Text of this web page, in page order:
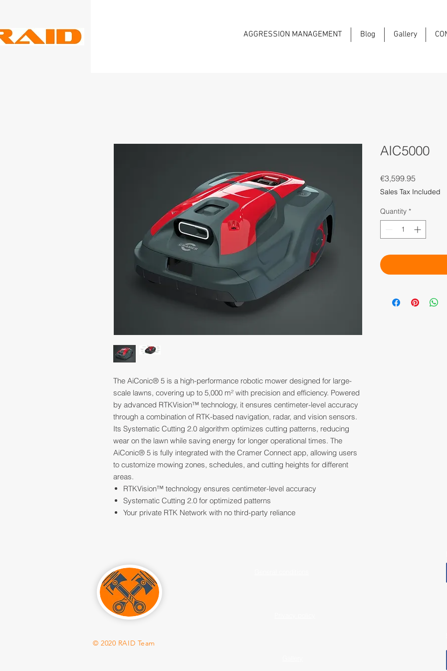
AGGRESSION MANAGEMENT Blog Gallery
The AiConic® 5 is a high-performance robotic mower designed for large-
scale lawns, covering up to 5,000 m² with precision and efficiency. Powered
by advanced RTKVision™ technology, it ensures centimeter-level accuracy
through a combination of RTK-based navigation, radar, and vision sensors.
Its Systematic Cutting 2.0 algorithm optimizes cutting patterns, reducing
wear on the lawn while saving energy for longer operational times. The
AiConic® 5 is fully integrated with the Cramer Connect app, allowing users
to customize mowing zones, schedules, and cutting heights for different
areas.
RTKVision™ technology ensures centimeter-level accuracy
Systematic Cutting 2.0 for optimized patterns
Your private RTK Network with no third-party reliance
AIC5000
€3,599.95
Sales Tax Included
Quantity *
© 2020 RAID Team